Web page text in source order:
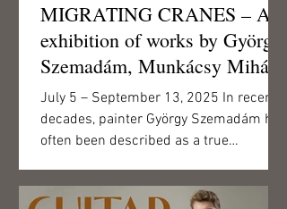
MIGRATING CRANES – An
exhibition of works by György
Szemadám, Munkácsy Mihály
Award-winning painter,
Meritorious and Excellent
Artist, from the collection of
the First Hungarian Visual
Library
July 5 – September 13, 2025 In recent
decades, painter György Szemadám has
often been described as a true